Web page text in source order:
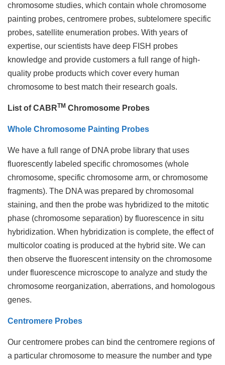
chromosome studies, which contain whole chromosome
painting probes, centromere probes, subtelomere specific
probes, satellite enumeration probes. With years of
expertise, our scientists have deep FISH probes
knowledge and provide customers a full range of high-
quality probe products which cover every human
chromosome to best match their research goals.
List of CABRTM Chromosome Probes
Whole Chromosome Painting Probes
We have a full range of DNA probe library that uses
fluorescently labeled specific chromosomes (whole
chromosome, specific chromosome arm, or chromosome
fragments). The DNA was prepared by chromosomal
staining, and then the probe was hybridized to the mitotic
phase (chromosome separation) by fluorescence in situ
hybridization. When hybridization is complete, the effect of
multicolor coating is produced at the hybrid site. We can
then observe the fluorescent intensity on the chromosome
under fluorescence microscope to analyze and study the
chromosome reorganization, aberrations, and homologous
genes.
Centromere Probes
Our centromere probes can bind the centromere regions of
a particular chromosome to measure the number and type